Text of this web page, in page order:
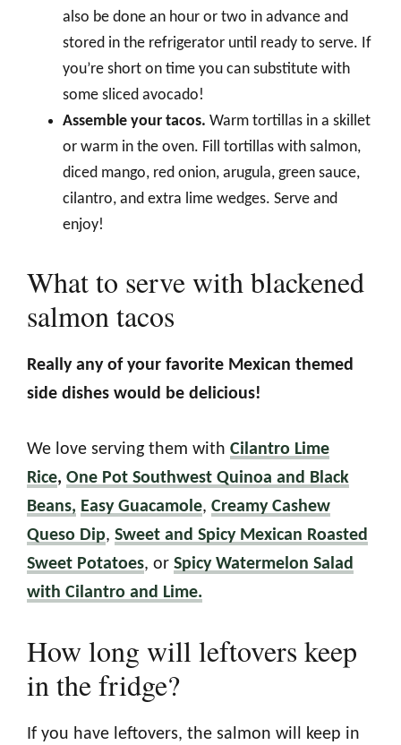
also be done an hour or two in advance and
stored in the refrigerator until ready to serve. If
you’re short on time you can substitute with
some sliced avocado!
Assemble your tacos. Warm tortillas in a skillet
or warm in the oven. Fill tortillas with salmon,
diced mango, red onion, arugula, green sauce,
cilantro, and extra lime wedges. Serve and
enjoy!
What to serve with blackened
salmon tacos
Really any of your favorite Mexican themed
side dishes would be delicious!
We love serving them with Cilantro Lime
Rice, One Pot Southwest Quinoa and Black
Beans, Easy Guacamole, Creamy Cashew
Queso Dip, Sweet and Spicy Mexican Roasted
Sweet Potatoes, or Spicy Watermelon Salad
with Cilantro and Lime.
How long will leftovers keep
in the fridge?
If you have leftovers, the salmon will keep in